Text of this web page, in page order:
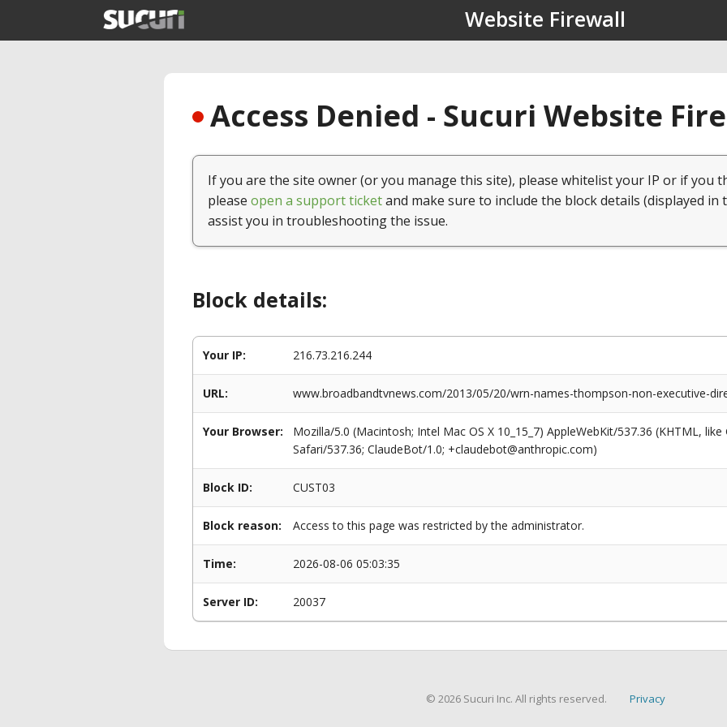
Website Firewall
Access Denied - Sucuri Website
If you are the site owner (or you manage this site), please whitelist your IP or if you
please open a support ticketand make sure to include the block details (displayed in
assist you in troubleshooting the issue.
Block details:
Your IP: 216.73.216.244
URL: www.broadbandtvnews.com/2013/05/20/wrn-names-thompson-non-executive-
Your Browser:
Mozilla/5.0 (Macintosh; Intel Mac OS X 10_15_7) AppleWebKit/537.36 (KHTML,
Safari/537.36; ClaudeBot/1.0; +claudebot@anthropic.com)
Block ID: CUST03
Block reason: Access to this page was restricted by the administrator.
Time: 2026-08-06 05:03:35
Server ID: 20037
© 2026 Sucuri Inc. All rights reserved. Privacy